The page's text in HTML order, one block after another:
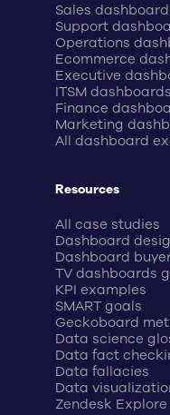
Sales
Support
Operations
Ecommerce
Executive
ITSM dashboards
Finance
Marketing
All dashboard
Resources
All case studies
Dashboard
Dashboard
TV dashboards
KPI examples
SMART goals
Geckoboard
Data science
Data fact
Data fallacies
Data
Zendesk